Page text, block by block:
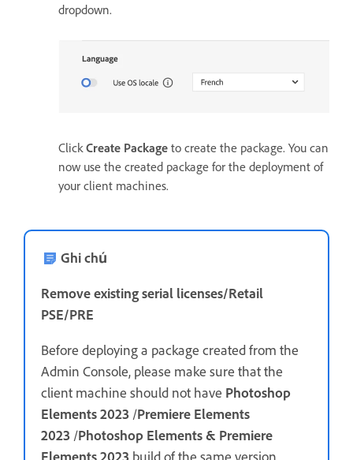
dropdown.
Click Create Package to create the package. You can
now use the created package for the deployment of
your client machines.
Ghi chú
Remove existing serial licenses/Retail
PSE/PRE
Before deploying a package created from the
Admin Console, please make sure that the
client machine should not have Photoshop
Elements 2023 /Premiere Elements
2023 /Photoshop Elements & Premiere
Elements 2023 build of the same version